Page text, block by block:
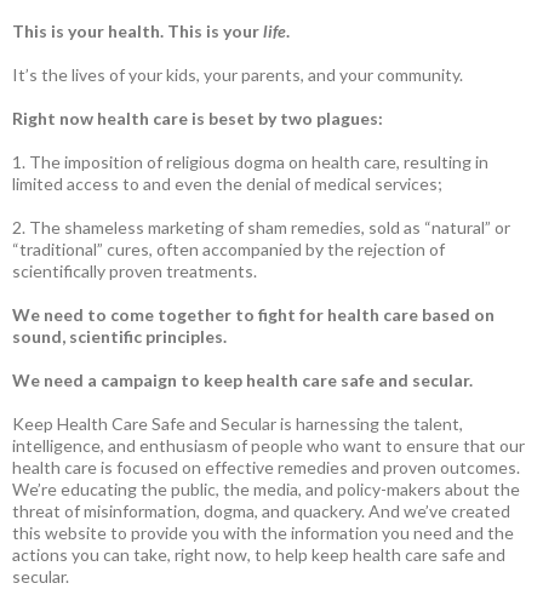
This is your health. This is yourlife.
It’s the lives of your kids, your parents, and your community.
Right now health care is beset by two plagues:
1. The imposition of religious dogma on health care, resulting in
limited access to and even the denial of medical services;
2. The shameless marketing of sham remedies, sold as “natural” or
“traditional” cures, often accompanied by the rejection of
scientifically proven treatments.
We need to come together to fight for health care based on
sound, scientific principles.
We need a campaign to keep health care safe and secular.
Keep Health Care Safe and Secular is harnessing the talent,
intelligence, and enthusiasm of people who want to ensure that our
health care is focused on effective remedies and proven outcomes.
We’re educating the public, the media, and policy-makers about the
threat of misinformation, dogma, and quackery. And we’ve created
this website to provide you with the information you need and the
actions you can take, right now, to help keep health care safe and
secular.